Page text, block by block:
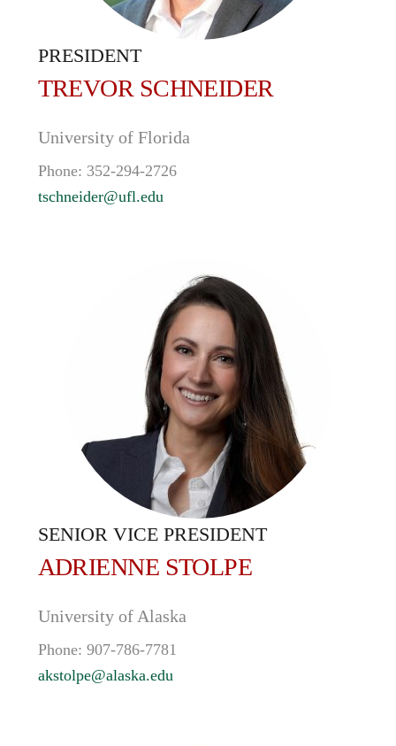
PRESIDENT
TREVOR SCHNEIDER
University of Florida
Phone: 352-294-2726
tschneider@ufl.edu
SENIOR VICE PRESIDENT
ADRIENNE STOLPE
University of Alaska
Phone: 907-786-7781
akstolpe@alaska.edu